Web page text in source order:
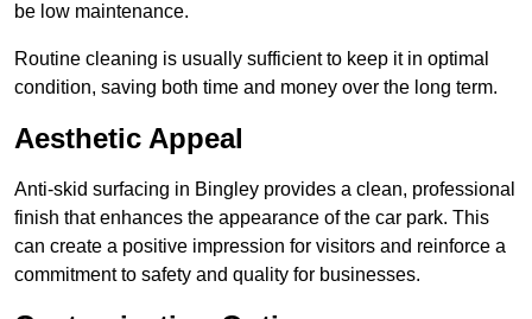
be low maintenance.
Routine cleaning is usually sufficient to keep it in optimal
condition, saving both time and money over the long term.
Aesthetic Appeal
Anti-skid surfacing in Bingley provides a clean, professional
finish that enhances the appearance of the car park. This
can create a positive impression for visitors and reinforce a
commitment to safety and quality for businesses.